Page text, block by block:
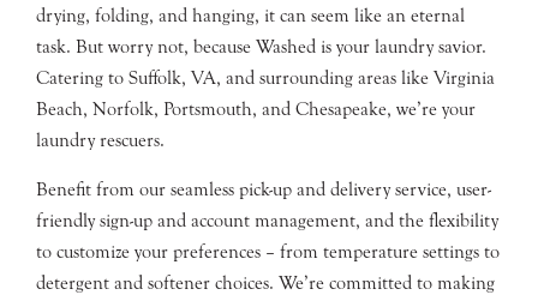
drying, folding, and hanging, it can seem like an eternal
task. But worry not, because Washed is your laundry savior.
Catering to Suffolk, VA, and surrounding areas like Virginia
Beach, Norfolk, Portsmouth, and Chesapeake, we’re your
laundry rescuers.
Benefit from our seamless pick-up and delivery service, user-
friendly sign-up and account management, and the flexibility
to customize your preferences – from temperature settings to
detergent and softener choices. We’re committed to making